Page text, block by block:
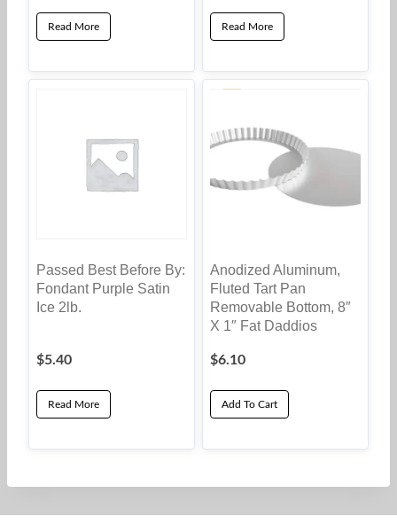
Read More Read More
Passed Best Before By:
Fondant Purple Satin
Ice 2lb.
$5.40
Read More
Anodized Aluminum,
Fluted Tart Pan
Removable Bottom, 8″
X 1″ Fat Daddios
$6.10
Add To Cart